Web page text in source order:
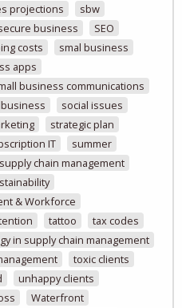
projections
sbw
business
SEO
costs
smal business
apps
business communications
social issues
strategic plan
IT
summer
supply chain management
& Workforce
tattoo
tax codes
in supply chain management
toxic clients
unhappy clients
Waterfront